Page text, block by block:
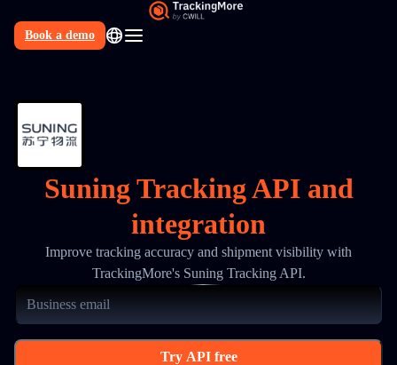
Book a demo
Suning Tracking API and
integration
Improve tracking accuracy and shipment visibility with
TrackingMore's Suning Tracking API.
Try API free